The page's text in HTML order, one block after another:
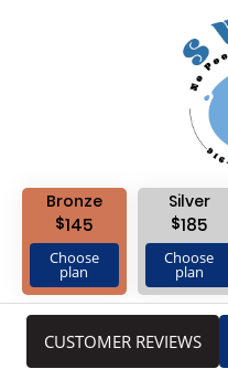
Bronze
$145
Choose
plan
Silver
$185
Choose
plan
CUSTOMER REVIEWS